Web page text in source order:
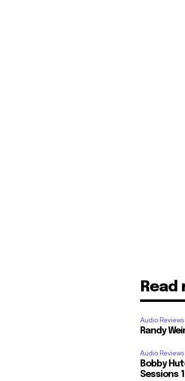
Read
Audio Reviews
Randy
Audio Reviews
Bobby
Sessions